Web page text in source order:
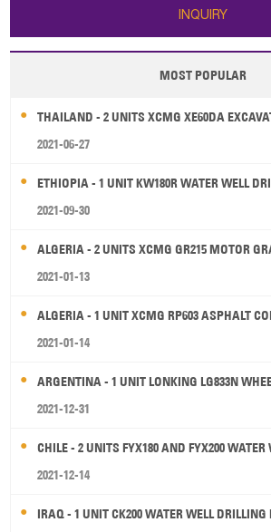
2. Reach Depth: 20.9 m 3. Vertical
INQUIRY
MOST POPULAR
THAILAND - 2 UNITS XCMG XE60DA
2021-06-27
ETHIOPIA - 1 UNIT KW180R WATER WELL
2021-09-30
ALGERIA - 2 UNITS XCMG GR215 MOTOR
2021-01-13
ALGERIA - 1 UNIT XCMG RP603 ASPHALT
2021-01-14
ARGENTINA - 1 UNIT LONKING LG833N
2021-12-31
CHILE - 2 UNITS FYX180 AND FYX200 WATER
2021-12-14
IRAQ - 1 UNIT CK200 WATER WELL DRILLING